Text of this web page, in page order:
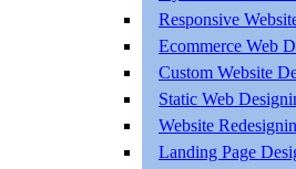
Responsive
Ecommerce Web
Custom Website
Static Web
Website
Landing Page